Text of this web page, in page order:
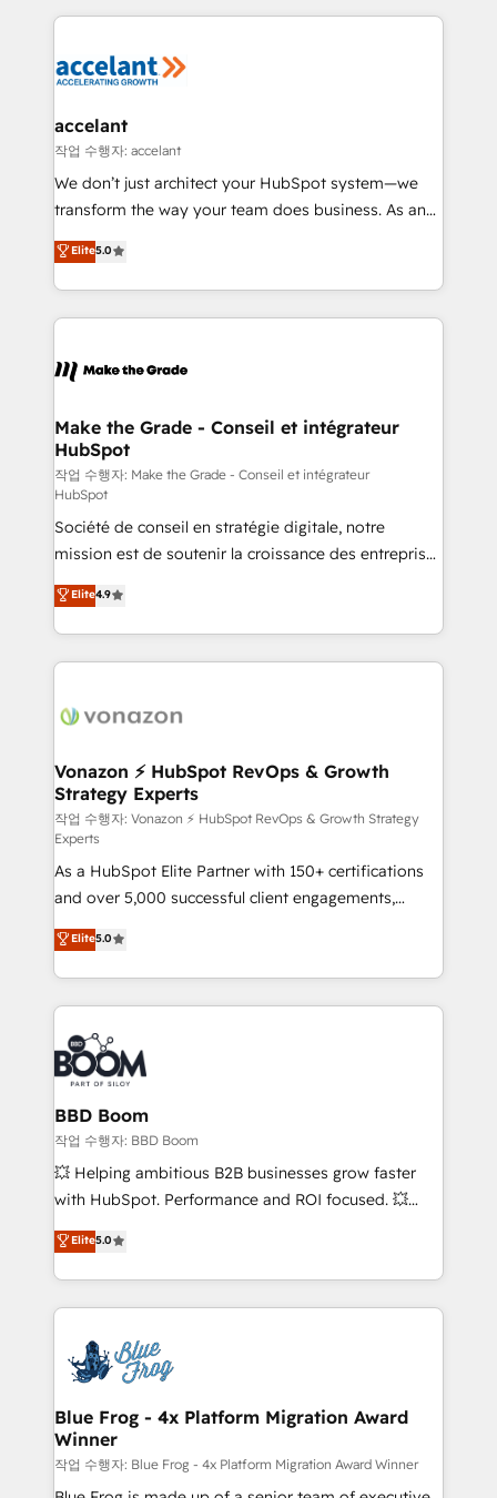
vos processus, la fiabilisation de vos données et
la plateforme. Nos domaines d'intervention : -
& reprise de données - Stratégie RevOps &
alignement Marketing / Sales - Data, reporting &
tableaux de bord - Onboarding, audit &
optimisation - Intégrations métiers (ERP, téléphonie,
changement Nous intervenons auprès des PME, ETI
et grandes entreprises en France et à l'international,
& logistique.
accelant
작업 수행자: accelant
We don’t just architect your HubSpot system—we
transform the way your team does business. As an
Elite HubSpot Solutions Partner, we specialize in
creating tailored, end-to-end CRM solutions that
accelerate growth, improve operational efficiency,
and ensure faster time to value on HubSpot. What
day one, our team takes the time to deeply
strategies that deliver impactful results. Our mission
is to empower you to unlock HubSpot’s full potential
—faster. Through expert training, unmatched
responsiveness, and ongoing support, we equip
your team to adopt new systems with confidence
and achieve a unified, data-driven approach to
customer engagement.
Elite5.0
Make the Grade - Conseil et intégrateur
HubSpot
작업 수행자: Make the Grade - Conseil et intégrateur
HubSpot
Société de conseil en stratégie digitale, notre
mission est de soutenir la croissance des entreprises
B2B à travers l’acquisition de nouveaux clients,
l'intégration CRM et le développement des revenus
auprès de vos comptes existants. En France et à
l'international, nous travaillons avec des ETI
delà d’une simple transformation digitale et des
➤ L’intégration de CRM et de méthodologie RevOps
pour aligner les équipes marketing, commerciales et
support client (data migration, synchronisation API,
audit et maintenance) ➤ La création de sites internet
de conversion qui transforment les visiteurs en
opportunités d'affaires ➤ La mise en place de
stratégies d'acquisition marketing (SEO, SEA,
inbound, automatisation marketing, ABM, IA,
emailing) Informations clés : - 10 ans d'expérience -
100+ intégrations CRM HubSpot réussies - 40
experts conseil - 150 certifications HubSpot
cumulées
Elite4.9
Vonazon ⚡ HubSpot RevOps & Growth
Strategy Experts
작업 수행자: Vonazon ⚡ HubSpot RevOps & Growth Strategy
Experts
As a HubSpot Elite Partner with 150+ certifications
and over 5,000 successful client engagements,
Vonazon turns marketing complexity into
measurable, scalable growth. From onboarding to
enterprise-grade campaigns, our in-house team
builds scalable strategies that drive long-term
revenue. ⚙️ HubSpot Integration & Optimization •
Seamless CRM, CMS, and automation setup •
Complex platform migrations and data cleanups •
Custom APIs and third-party integrations 📈 End-to-
End Revenue Acceleration • Lifecycle marketing and
pipeline growth programs • Sales enablement tools
and CRM optimization • Retention strategies with
Execution • 750+ onboardings and 2,000+
implementations • Deep expertise across marketing,
Elite5.0
BBD Boom
작업 수행자: BBD Boom
💥 Helping ambitious B2B businesses grow faster
with HubSpot. Performance and ROI focused. 💥
BBD Boom is the HubSpot partner that can help you
to HubSpot Better. We work with your teams to
solve all your HubSpot challenges and improve user
adoption, sales process and marketing results.
the first time 🔧 Designing and optimising your
HubSpot set-up for better results 🌐 Website design
and build using HubSpot 🔌 Integrating HubSpot
with other systems 🎓 Training your teams to be
HubSpot pros 📊 Lead generation services using
HubSpot Why us? - SIX HubSpot Accreditations -
Elite5.0
Blue Frog - 4x Platform Migration Award
Winner
작업 수행자: Blue Frog - 4x Platform Migration Award Winner